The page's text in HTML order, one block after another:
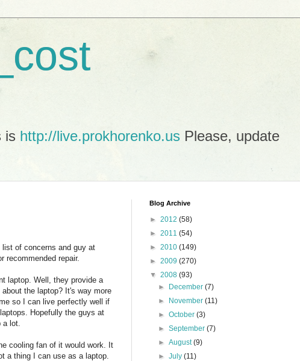
is http://live.prokhorenko.us Please, update
of concerns and guy at
recommended repair.
laptop. Well, they provide a
the laptop? It's way more
so I can live perfectly well if
Hopefully the guys at
lot.
cooling fan of it would work. It
a thing I can use as a laptop.
Blog Archive
► 2012 (58)
► 2011 (54)
► 2010 (149)
► 2009 (270)
▼ 2008 (93)
►
December(7)
►
November(11)
►October(3)
►September(7)
►August(9)
►July(11)